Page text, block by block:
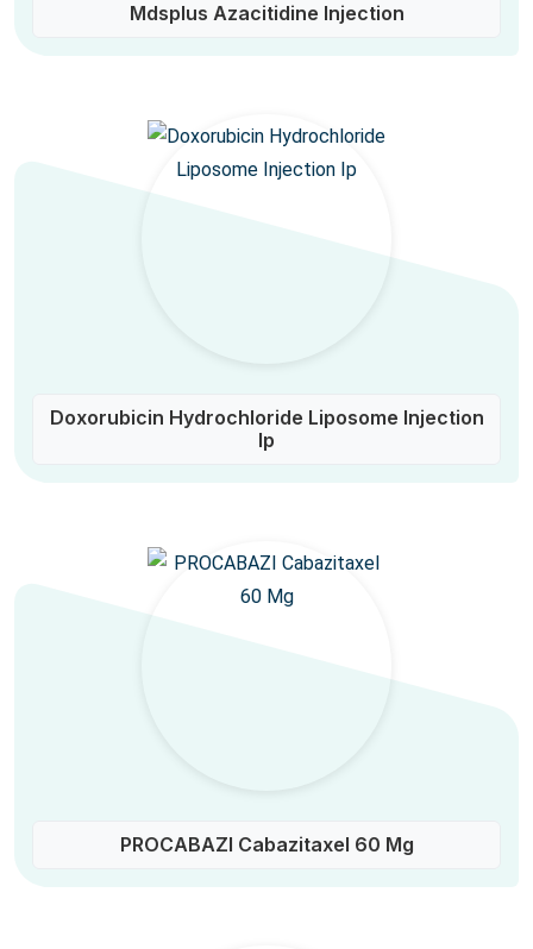
Mdsplus Azacitidine Injection
Doxorubicin Hydrochloride Liposome Injection
Ip
PROCABAZI Cabazitaxel 60 Mg